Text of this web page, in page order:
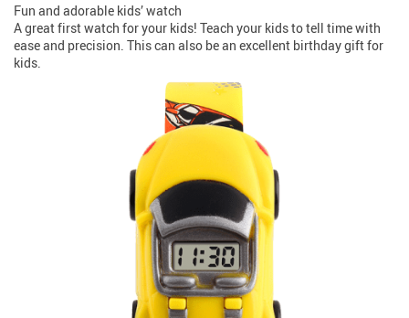
Fun and adorable kids’ watch
A great first watch for your kids! Teach your kids to tell time with
ease and precision. This can also be an excellent birthday gift for
kids.